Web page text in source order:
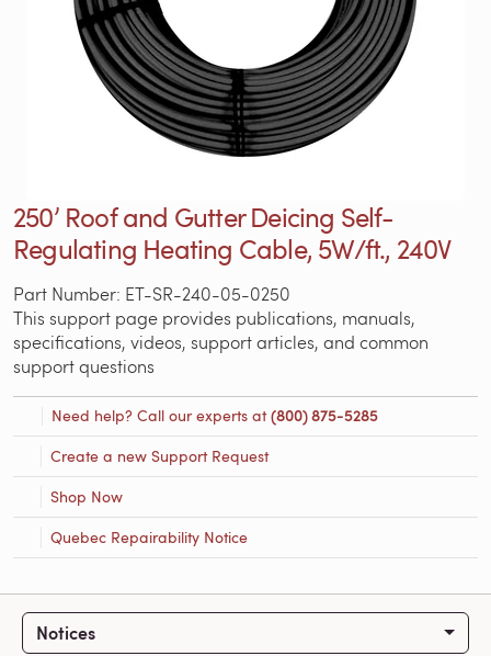
250’ Roof and Gutter Deicing Self-
Regulating Heating Cable, 5W/ft., 240V
Part Number: ET-SR-240-05-0250
This support page provides publications, manuals,
specifications, videos, support articles, and common
support questions
Need help? Call our experts at(800) 875-5285
Create a new Support Request
Shop Now
Quebec Repairability Notice
Notices